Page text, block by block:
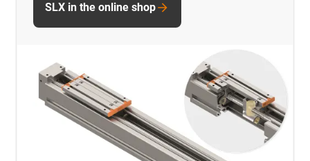
SLX in the online shop